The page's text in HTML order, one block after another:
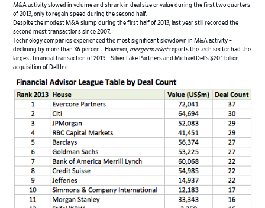
M&A activity slowed in volume and shrank in deal size or value during the first two quarters
of 2013, only to regain speed during the second half.
Despite the modest M&A slump during the first half of 2013, last year still recorded the
second most transactions since 2007.
Technology companies experienced the most significant slowdown in M&A activity –
declining by more than 36 percent. However, mergermarketreports the tech sector had the
largest financial transaction of 2013 – Silver Lake Partners and Michael Dell’s $20.1 billion
acquisition of Dell Inc.